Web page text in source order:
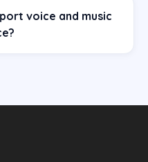
voice and music